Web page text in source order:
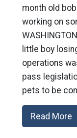
month old
working on
little boy
operations
pass
pets to be
Read More